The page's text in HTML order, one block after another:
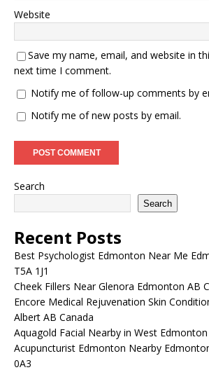
Website
Save my name, email, and website in
next time I comment.
Notify me of follow-up comments by
Notify me of new posts by email.
Search
Search
Recent Posts
Best Psychologist Edmonton Near Me
T5A 1J1
Cheek Fillers Near Glenora Edmonton AB
Encore Medical Rejuvenation Skin
Albert AB Canada
Aquagold Facial Nearby in West
Acupuncturist Edmonton Nearby
0A3